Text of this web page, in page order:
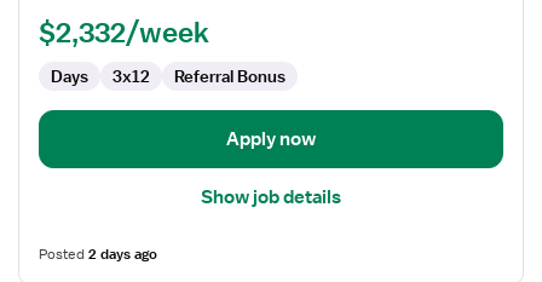
$2,332/week
Days 3x12 Referral Bonus
Apply now
Show job details
Posted2 days ago